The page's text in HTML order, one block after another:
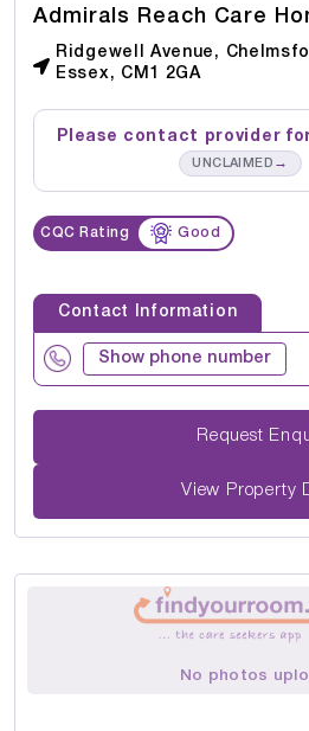
Admirals Reach Care
Ridgewell Avenue,
Essex, CM1 2GA
Please contact provider
UNCLAIMED →
CQC Rating Good
Contact Information
Show phone number
Request
View Property
No photos